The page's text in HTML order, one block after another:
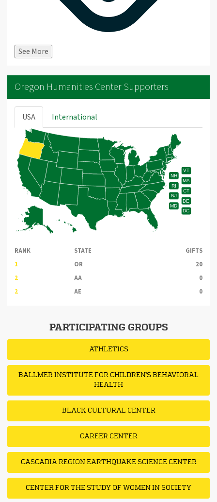
See More
Oregon Humanities Center Supporters
USA International
VT
NH
MA
RI
CT
NJ
DE
MD
DC
RANK STATE
GIFTS
1
OR
20
2
AA
0
2
AE 0
PARTICIPATING GROUPS
ATHLETICS
BALLMER INSTITUTE FOR CHILDREN'S BEHAVIORAL
HEALTH
BLACK CULTURAL CENTER
CAREER CENTER
CASCADIA REGION EARTHQUAKE SCIENCE CENTER
CENTER FOR THE STUDY OF WOMEN IN SOCIETY